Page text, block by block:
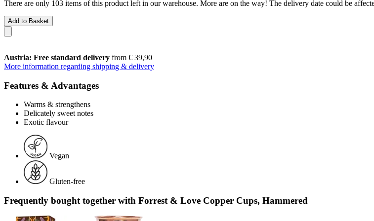
There are only 103 items of this product left in our warehouse. More are on the way! The delivery date could be
Add to Basket
Austria: Free standard delivery from € 39,90
More information regarding shipping & delivery
Features & Advantages
Warms & strengthens
Delicately sweet notes
Exotic flavour
Vegan
Gluten-free
Frequently bought together with Forrest & Love Copper Cups, Hammered